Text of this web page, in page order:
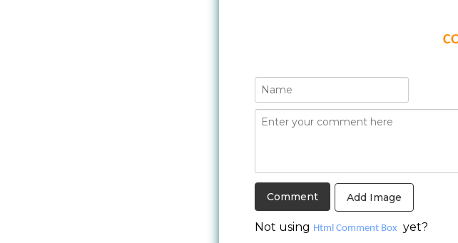
Add Image
Not using Html Comment Box yet?